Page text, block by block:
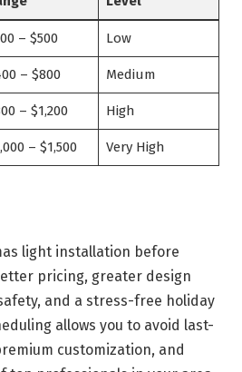
– $500 Low
– $800 Medium
– $1,200 High
– $1,500 Very High
light installation before
pricing, greater design
and a stress-free holiday
allows you to avoid last-
customization, and